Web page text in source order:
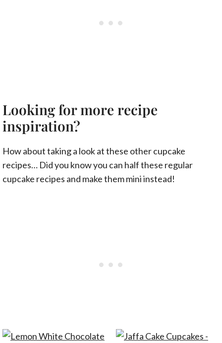
Looking for more recipe
inspiration?
How about taking a look at these other cupcake
recipes… Did you know you can half these regular
cupcake recipes and make them mini instead!